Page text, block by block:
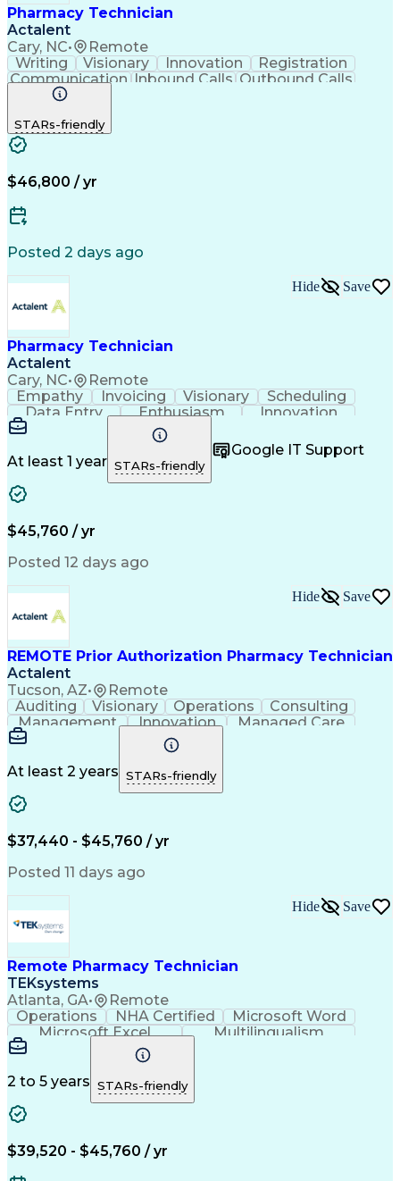
Pharmacy Technician
Actalent
Cary, NC• Remote
Writing Visionary Innovation
Registration
Communication Inbound Calls Outbound Calls
Detail Oriented
Artificial Intelligence
Management Information Systems
STARs-friendly
$46,800 / yr
Posted 2 days ago
Pharmacy Technician
Actalent
Cary, NC• Remote
Hide Save
Empathy Invoicing Visionary
Scheduling
Data Entry
Enthusiasm
Innovation
Communication
Inbound Calls
Detail Oriented Professionalism
Customer Service
Customer Support
Business Metrics
Customer Inquiries
Workflow Management
Information Systems
Medical Prescription
Call Center Experience
Management Information Systems
At least 1 year STARs-friendly
Google IT Support
$45,760 / yr
Posted 12 days ago
REMOTE Prior Authorization Pharmacy Technician
Actalent
Tucson, AZ• Remote
Hide Save
Auditing Visionary Operations
Consulting
Management
Innovation
Managed Care
Microsoft Outlook
Pharmacy Operations
Medical Prescription
Clinical Documentation
At least 2 years STARs-friendly
$37,440 - $45,760 / yr
Posted 11 days ago
Remote Pharmacy Technician
TEKsystems
Atlanta, GA• Remote
Hide Save
Operations NHA Certified
Microsoft Word
Microsoft Excel
Multilingualism
Korean Language
English Language
Mandarin Chinese
Cantonese Chinese
Medical Assistance
Artificial Intelligence
Language Experience Approach
2 to 5 years STARs-friendly
$39,520 - $45,760 / yr